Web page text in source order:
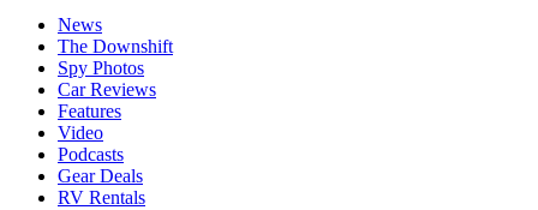
News
The Downshift
Spy Photos
Car Reviews
Features
Video
Podcasts
Gear Deals
RV Rentals